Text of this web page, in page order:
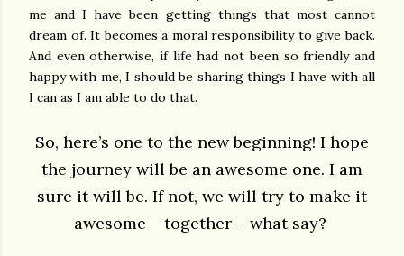
me and I have been getting things that most cannot
dream of. It becomes a moral responsibility to give back.
And even otherwise, if life had not been so friendly and
happy with me, I should be sharing things I have with all
I can as I am able to do that.
So, here’s one to the new beginning! I hope
the journey will be an awesome one. I am
sure it will be. If not, we will try to make it
awesome – together – what say?